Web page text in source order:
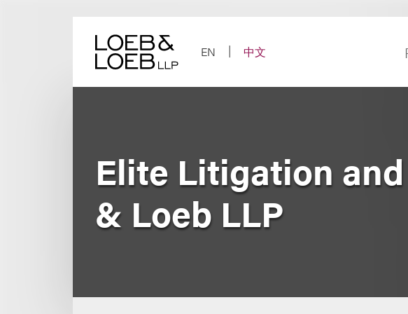
EN
中文
Elite Litigation
& Loeb LLP